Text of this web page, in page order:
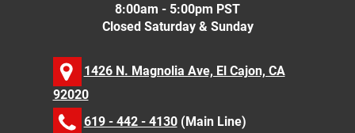
8:00am - 5:00pm PST
Closed Saturday & Sunday
1426 N. Magnolia Ave, El Cajon, CA
92020
619 - 442 - 4130(Main Line)